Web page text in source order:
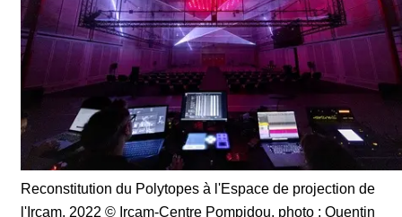
Reconstitution du Polytopes à l'Espace de projection de
l'Ircam, 2022 © Ircam-Centre Pompidou, photo : Quentin